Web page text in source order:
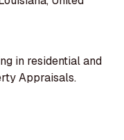
in residential and
Appraisals.